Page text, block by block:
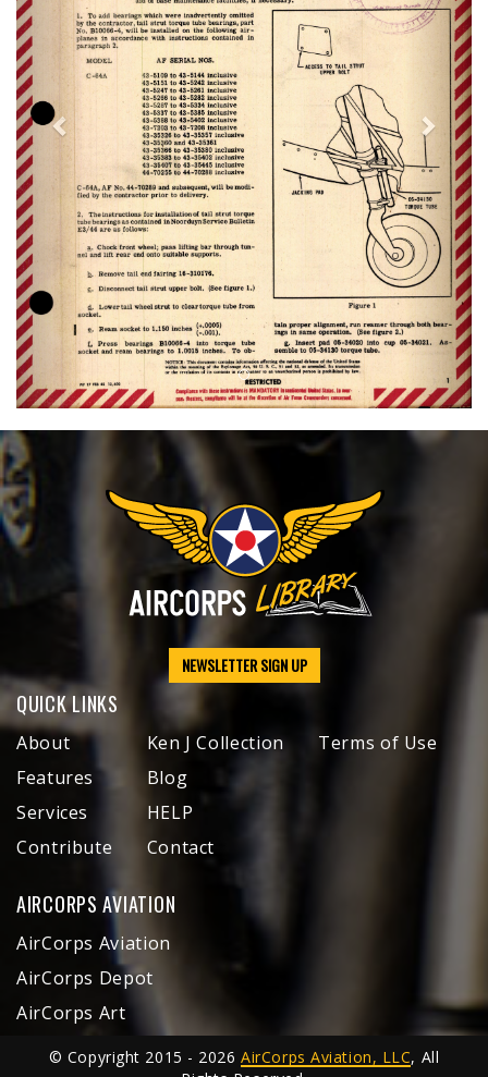
NEWSLETTER SIGN UP
QUICK LINKS
About
Features
Services
Contribute
Ken J Collection
Blog
HELP
Contact
Terms of Use
AIRCORPS AVIATION
AirCorps Aviation
AirCorps Depot
AirCorps Art
© Copyright 2015 - 2026AirCorps Aviation, LLC, All